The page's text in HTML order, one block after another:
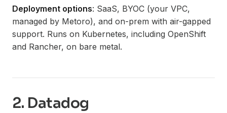
Deployment options: SaaS, BYOC (your VPC,
managed by Metoro), and on-prem with air-gapped
support. Runs on Kubernetes, including OpenShift
and Rancher, on bare metal.
2. Datadog